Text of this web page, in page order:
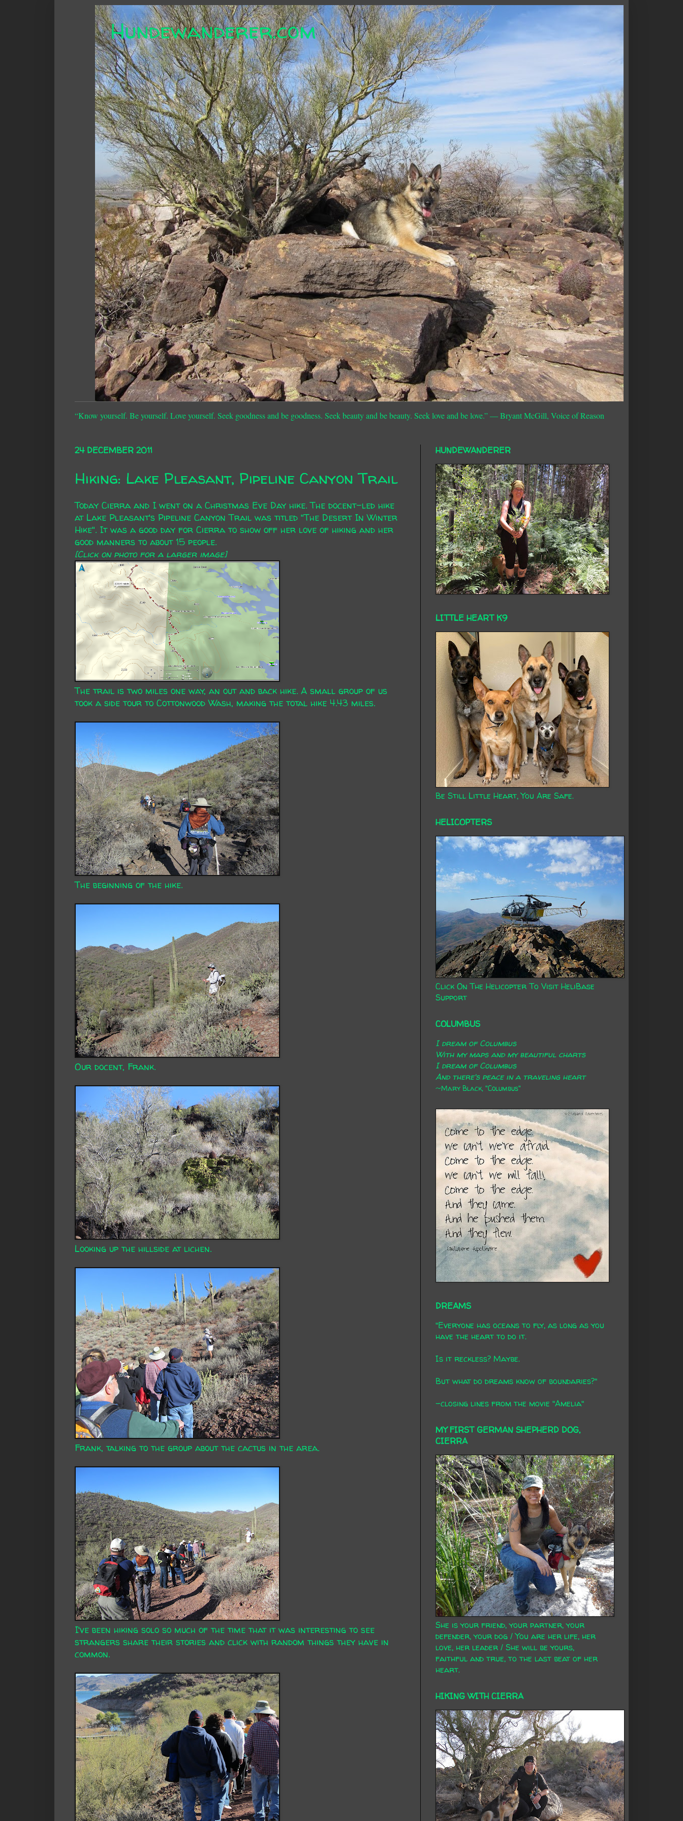
Hundewanderer.com
“Know yourself. Be yourself. Love yourself. Seek goodness and be goodness. Seek beauty and be beauty. Seek love and be love.”― Bryant McGill, Voice of Reason
24 DECEMBER 2011
Hiking: Lake Pleasant, Pipeline Canyon Trail
Today Cierra and I went on a Christmas Eve Day hike. The docent-led hike
at Lake Pleasant's Pipeline Canyon Trail was titled "The Desert In Winter
Hike". It was a good day for Cierra to show off her love of hiking and her
good manners to about 15 people.
[Click on photo for a larger image]
The trail is two miles one way, an out and back hike. A small group of us
took a side tour to Cottonwood Wash, making the total hike 4.43 miles.
The beginning of the hike.
Our docent, Frank.
Looking up the hillside at lichen.
Frank, talking to the group about the cactus in the area.
I've been hiking solo so much of the time that it was interesting to see
strangers share their stories and click with random things they have in
common.
HUNDEWANDERER
LITTLE HEART K9
Be Still Little Heart, You Are Safe.
HELICOPTERS
Click On The Helicopter To Visit HeliBase
Support
COLUMBUS
I dream of Columbus
With my maps and my beautiful charts
I dream of Columbus
And there's peace in a traveling heart
~Mary Black, "Columbus"
DREAMS
"Everyone has oceans to fly, as long as you
have the heart to do it.
Is it reckless? Maybe.
But what do dreams know of boundaries?"
-closing lines from the movie "Amelia"
MY FIRST GERMAN SHEPHERD DOG,
CIERRA
She is your friend, your partner, your
defender, your dog / You are her life, her
love, her leader / She will be yours,
faithful and true, to the last beat of her
heart.
HIKING WITH CIERRA